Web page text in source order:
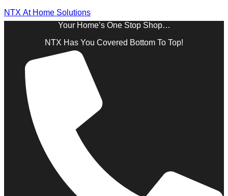
NTX At Home Solutions
Your Home’s One Stop Shop…
NTX Has You Covered Bottom To Top!